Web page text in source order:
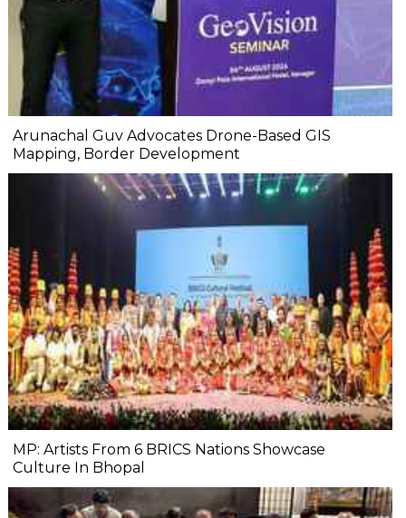
Arunachal Guv Advocates Drone-Based GIS
Mapping, Border Development
MP: Artists From 6 BRICS Nations Showcase
Culture In Bhopal